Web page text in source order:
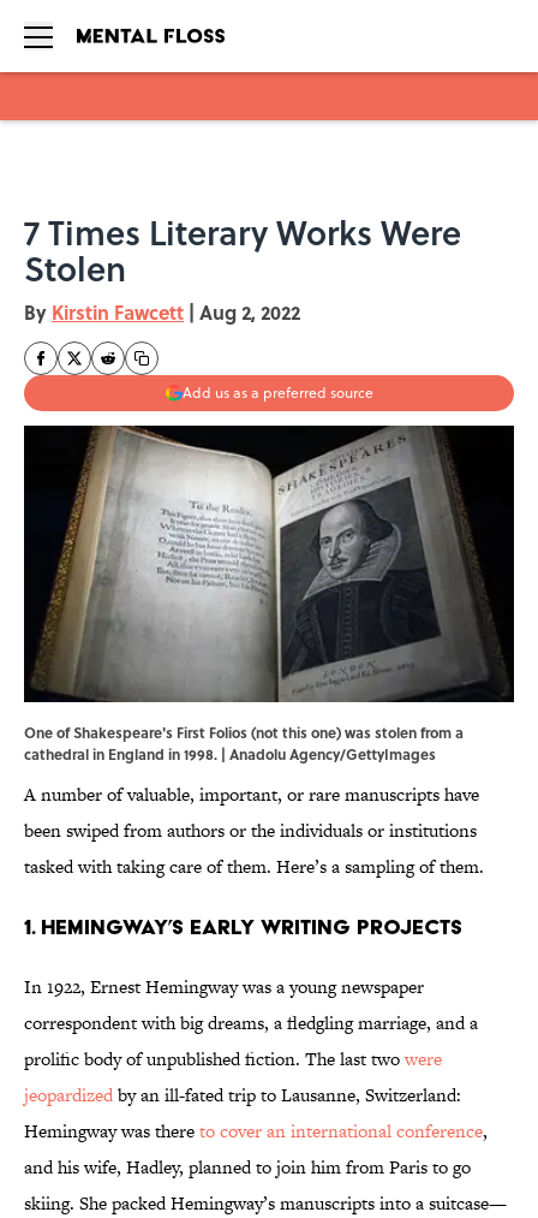
7 Times Literary Works Were
Stolen
By Kirstin Fawcett | Aug 2, 2022
Add us as a preferred source
One of Shakespeare's First Folios (not this one) was stolen from a
cathedral in England in 1998. | Anadolu Agency/GettyImages
A number of valuable, important, or rare manuscripts have
been swiped from authors or the individuals or institutions
tasked with taking care of them. Here’s a sampling of them.
1. Hemingway’s Early Writing Projects
In 1922, Ernest Hemingway was a young newspaper
correspondent with big dreams, a fledgling marriage, and a
prolific body of unpublished fiction. The last twowere
jeopardizedby an ill-fated trip to Lausanne, Switzerland:
Hemingway was thereto cover an international conference,
and his wife, Hadley, planned to join him from Paris to go
skiing. She packed Hemingway’s manuscripts into a suitcase—